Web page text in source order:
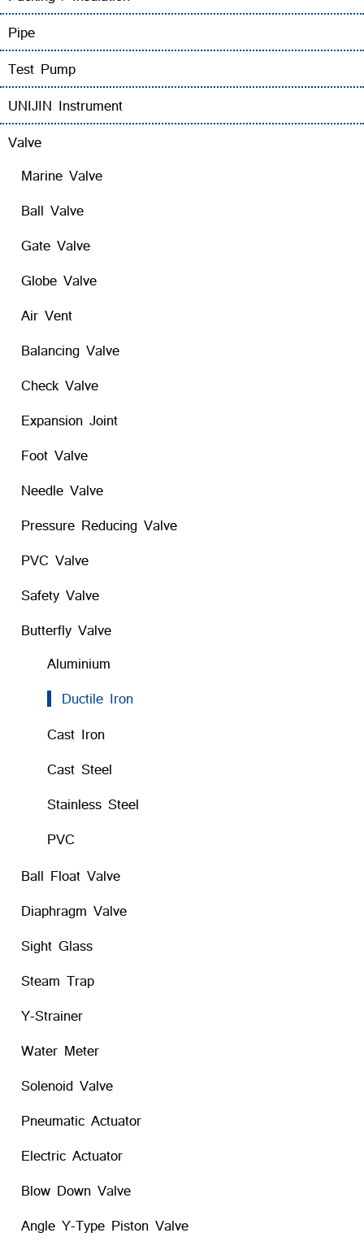
Pipe
Test Pump
UNIJIN Instrument
Valve
Marine Valve
Ball Valve
Gate Valve
Globe Valve
Air Vent
Balancing Valve
Check Valve
Expansion Joint
Foot Valve
Needle Valve
Pressure Reducing Valve
PVC Valve
Safety Valve
Butterfly Valve
Aluminium
Ductile Iron
Cast Iron
Cast Steel
Stainless Steel
PVC
Ball Float Valve
Diaphragm Valve
Sight Glass
Steam Trap
Y-Strainer
Water Meter
Solenoid Valve
Pneumatic Actuator
Electric Actuator
Blow Down Valve
Angle Y-Type Piston Valve